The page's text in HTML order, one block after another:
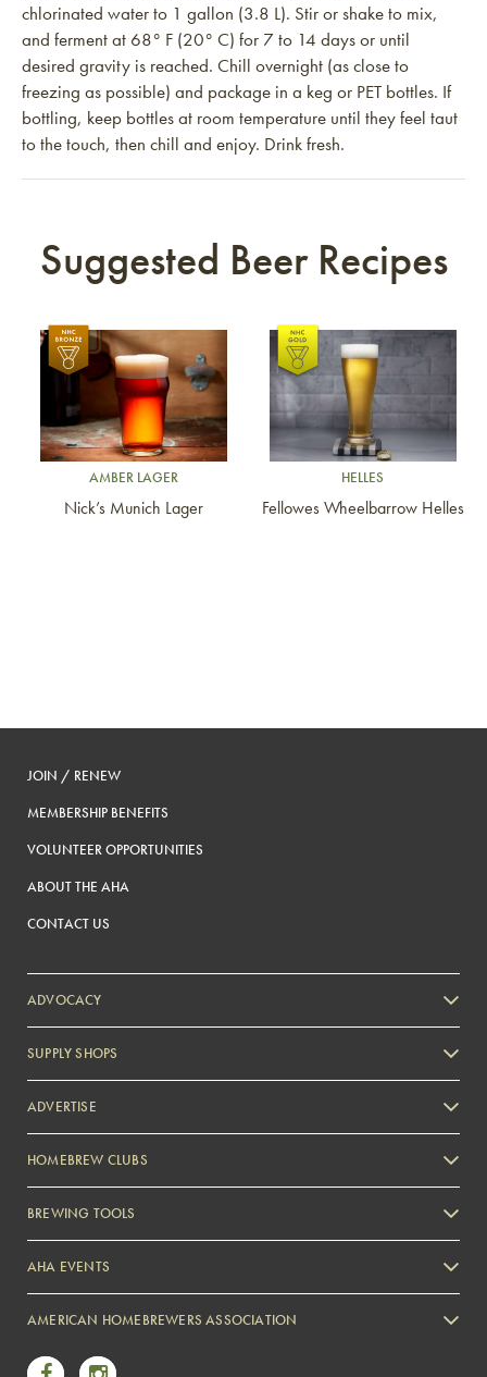
chlorinated water to 1 gallon (3.8 L). Stir or shake to mix,
and ferment at 68° F (20° C) for 7 to 14 days or until
desired gravity is reached. Chill overnight (as close to
freezing as possible) and package in a keg or PET bottles. If
bottling, keep bottles at room temperature until they feel taut
to the touch, then chill and enjoy. Drink fresh.
Suggested Beer Recipes
Link to article
AMBER LAGER
Nick’s Munich Lager
Link to article
HELLES
Fellowes Wheelbarrow Helles
JOIN / RENEW
MEMBERSHIP BENEFITS
VOLUNTEER OPPORTUNITIES
ABOUT THE AHA
CONTACT US
ADVOCACY
SUPPLY SHOPS
ADVERTISE
Zymurgy
HOMEBREW CLUBS
BREWING TOOLS
AHA EVENTS
AMERICAN HOMEBREWERS ASSOCIATION